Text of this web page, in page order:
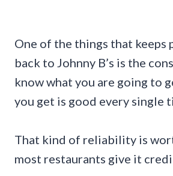
One of the things that keeps
back to Johnny B’s is the
know what you are going to
you get is good every single
That kind of reliability is
most restaurants give it